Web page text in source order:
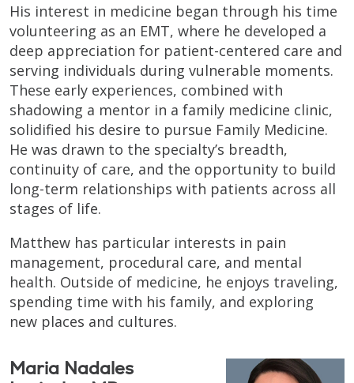
His interest in medicine began through his time
volunteering as an EMT, where he developed a
deep appreciation for patient-centered care and
serving individuals during vulnerable moments.
These early experiences, combined with
shadowing a mentor in a family medicine clinic,
solidified his desire to pursue Family Medicine.
He was drawn to the specialty’s breadth,
continuity of care, and the opportunity to build
long-term relationships with patients across all
stages of life.
Matthew has particular interests in pain
management, procedural care, and mental
health. Outside of medicine, he enjoys traveling,
spending time with his family, and exploring
new places and cultures.
Maria Nadales